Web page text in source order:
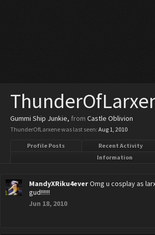
Gummi Ship Junkie, from Castle Oblivion
ThunderOfLarxene was last seen: Aug 1, 2010
Profile Posts Recent Activity
Information
MandyXRiku4everOmg u cosplay as
gud!!!!!!
Jun 18, 2010